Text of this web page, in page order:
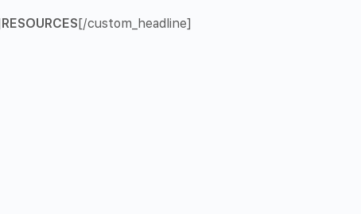
RESOURCES [/custom_headline]